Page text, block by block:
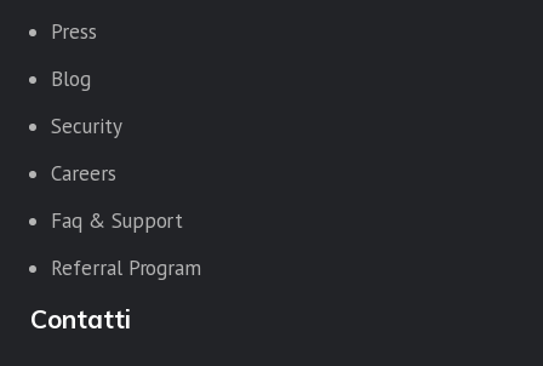
Press
Blog
Security
Careers
Faq & Support
Referral Program
Contatti